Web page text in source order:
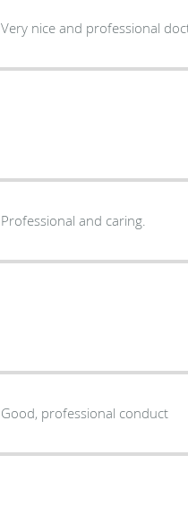
Very nice and professional
Professional and caring.
Good, professional conduct